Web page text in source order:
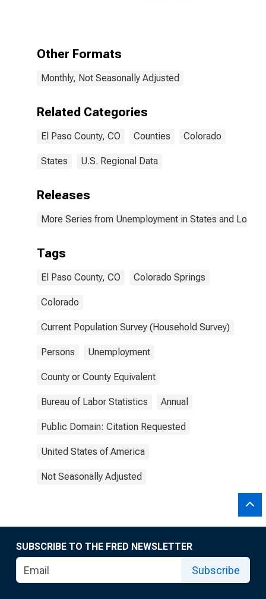
Other Formats
Monthly, Not Seasonally Adjusted
Related Categories
El Paso County, CO Counties Colorado
States U.S. Regional Data
Releases
More Series from Unemployment in States and Local
Tags
El Paso County, CO Colorado Springs
Colorado
Current Population Survey (Household Survey)
Persons Unemployment
County or County Equivalent
Bureau of Labor Statistics Annual
Public Domain: Citation Requested
United States of America
Not Seasonally Adjusted
SUBSCRIBE TO THE FRED NEWSLETTER
Subscribe